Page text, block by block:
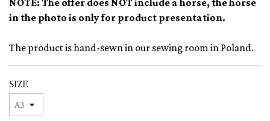
in the photo is only for product presentation.
The product is hand-sewn in our sewing room in Poland.
SIZE